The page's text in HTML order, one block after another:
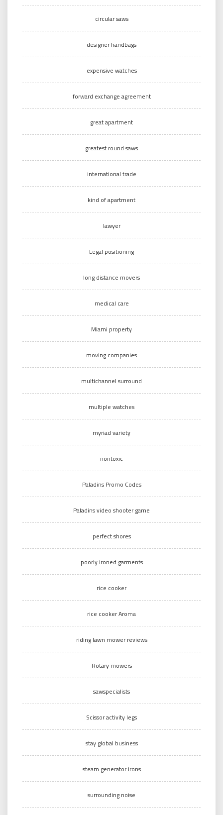
circular saws
designer handbags
expensive watches
forward exchange agreement
great apartment
greatest round saws
international trade
kind of apartment
lawyer
Legal positioning
long distance movers
medical care
Miami property
moving companies
multichannel surround
multiple watches
myriad variety
nontoxic
Paladins Promo Codes
Paladins video shooter game
perfect shores
poorly ironed garments
rice cooker
rice cooker Aroma
riding lawn mower reviews
Rotary mowers
sawspecialists
Scissor activity legs
stay global business
steam generator irons
surrounding noise